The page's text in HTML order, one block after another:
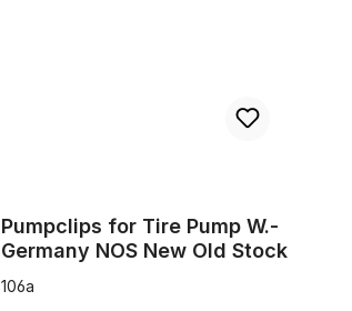
Pumpclips for Tire Pump W.-
Germany NOS New Old Stock
106a